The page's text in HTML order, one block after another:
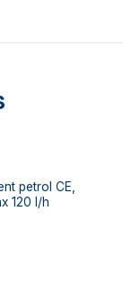
petrol CE,
120 l/h